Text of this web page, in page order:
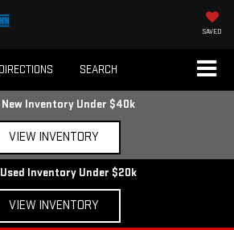
SAVED
DIRECTIONS SEARCH
Inventory Under $40k
VIEW INVENTORY
Inventory Under $20k
VIEW INVENTORY